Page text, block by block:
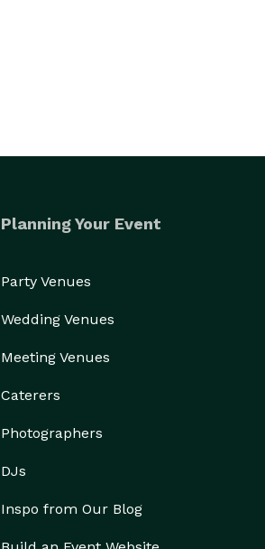
Planning Your Event
Party Venues
Wedding Venues
Meeting Venues
Caterers
Photographers
DJs
Inspo from Our Blog